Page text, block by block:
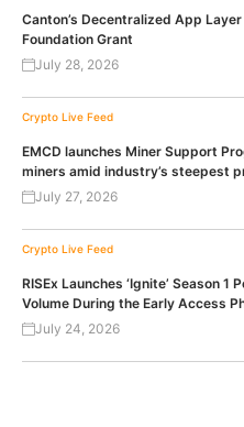
Canton’s Decentralized App
Foundation Grant
July 28, 2026
Crypto Live Feed
EMCD launches Miner Support
miners amid industry’s steepest
July 27, 2026
Crypto Live Feed
RISEx Launches ‘Ignite’ Season
Volume During the Early Access
July 24, 2026